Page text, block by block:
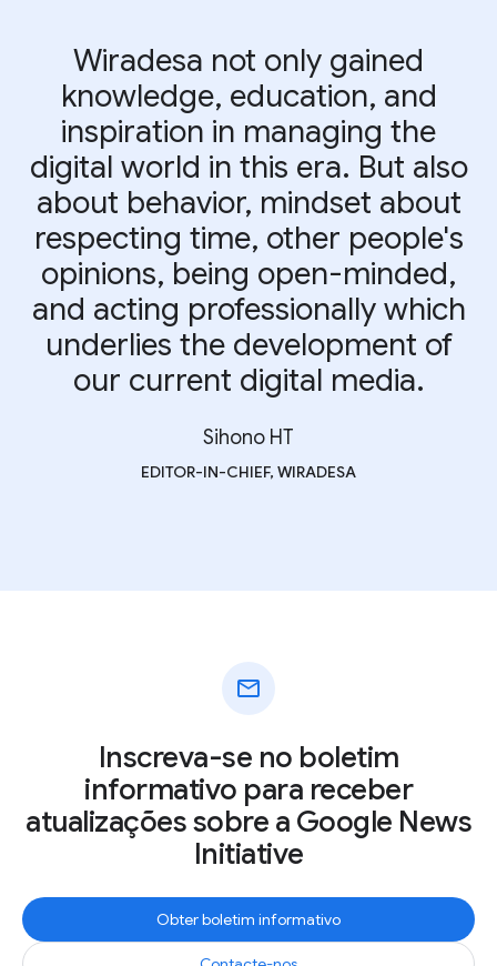
Wiradesa not only gained
knowledge, education, and
inspiration in managing the
digital world in this era. But also
about behavior, mindset about
respecting time, other people's
opinions, being open-minded,
and acting professionally which
underlies the development of
our current digital media.
Sihono HT
EDITOR-IN-CHIEF, WIRADESA
mail
Inscreva-se no boletim
informativo para receber
atualizações sobre a Google News
Initiative
Obter boletim informativo